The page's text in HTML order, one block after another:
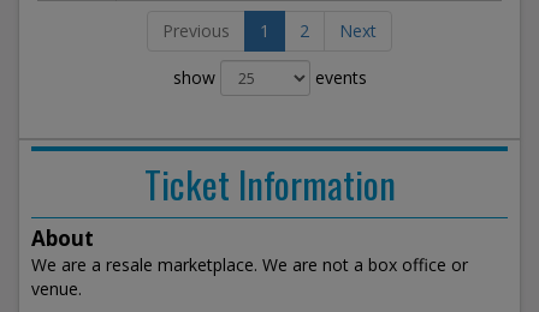
Previous 1 2 Next
show events
Ticket Information
About
We are a resale marketplace. We are not a box office or
venue.